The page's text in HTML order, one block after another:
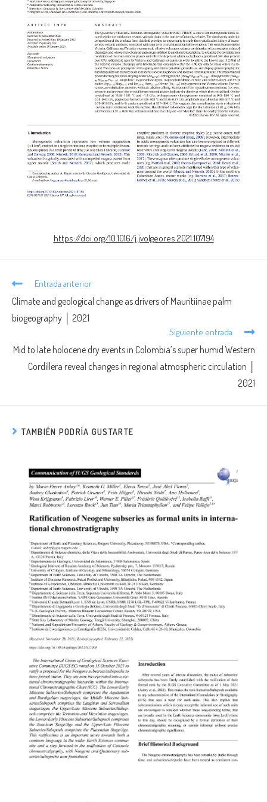
https://doi.org/10.1016/j.jvolgeores.2021.107194
Entrada anterior
Climate and geological change as drivers of Mauritiinae palm
biogeography │ 2021
Siguiente entrada
Mid to late holocene dry events in Colombia’s super humid Western
Cordillera reveal changes in regional atmospheric circulation │
2021
TAMBIÉN PODRÍA GUSTARTE